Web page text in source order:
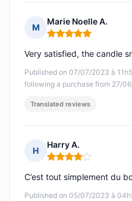
M
Marie Noelle A.
Rating: 5 out of 5
Published on 07/07/2023 à
following a purchase from 27/
Very satisfied, the candle
Translated reviews
H
Harry A.
Rating: 4 out of 5
Published on 05/07/2023 à
C’est tout simplement du